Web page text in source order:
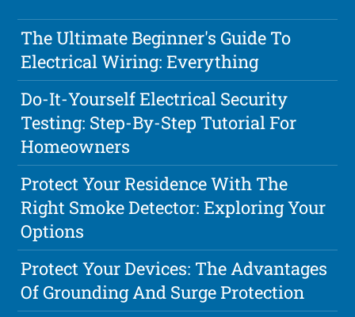
The Ultimate Beginner's Guide To
Electrical Wiring: Everything
Do-It-Yourself Electrical Security
Testing: Step-By-Step Tutorial For
Homeowners
Protect Your Residence With The
Right Smoke Detector: Exploring Your
Options
Protect Your Devices: The Advantages
Of Grounding And Surge Protection